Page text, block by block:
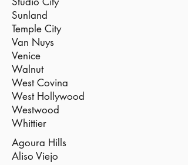
Sunland
Temple City
Van Nuys
Venice
Walnut
West Covina
West Hollywood
Westwood
Whittier
Agoura Hills
Aliso Viejo